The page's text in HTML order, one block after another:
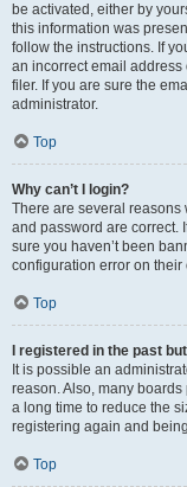
be activated, either by
this information was
follow the instructions. If
an incorrect email
filer. If you are sure the
administrator.
Top
Why can’t I login?
There are several reasons
and password are correct.
sure you haven’t been
configuration error on
Top
I registered in the past
It is possible an
reason. Also, many
a long time to reduce the
registering again and
Top